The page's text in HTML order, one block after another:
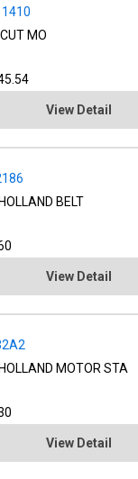
MO
View Detail
BELT
View Detail
MOTOR STA
View Detail